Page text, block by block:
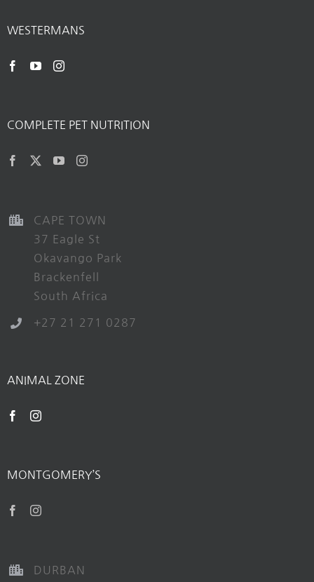
WESTERMANS
COMPLETE PET NUTRITION
CAPE TOWN
37 Eagle St
Okavango Park
Brackenfell
South Africa
+27 21 271 0287
ANIMAL ZONE
MONTGOMERY’S
DURBAN